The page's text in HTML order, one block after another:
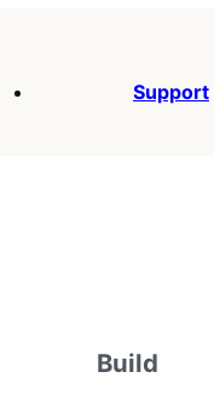
Support
Build